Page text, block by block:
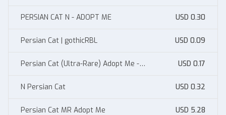
PERSIAN CAT N - ADOPT ME USD 0.30
Persian Cat | gothicRBL USD 0.09
Persian Cat (Ultra-Rare) Adopt Me -
USD 0.17
N Persian Cat USD 0.32
Persian Cat MR Adopt Me USD 5.28